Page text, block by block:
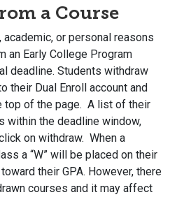
a Course
or personal reasons
an Early College Program
deadline. Students withdraw
their Dual Enroll account and
top of the page. A list of their
the deadline window,
on withdraw. When a
a “W” will be placed on their
their GPA. However, there
courses and it may affect